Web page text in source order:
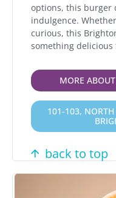
options, this burger
indulgence.
curious, this
something delicious
MORE
101-103,
back to top